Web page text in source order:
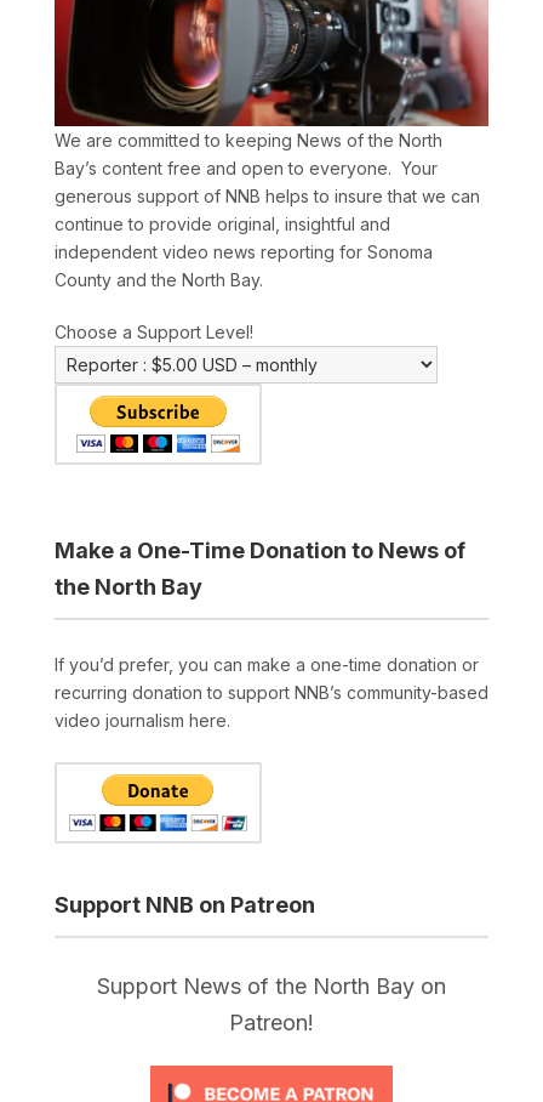
We are committed to keeping News of the North
Bay’s content free and open to everyone. Your
generous support of NNB helps to insure that we can
continue to provide original, insightful and
independent video news reporting for Sonoma
County and the North Bay.
Choose a Support Level!
Make a One-Time Donation to News of
the North Bay
If you’d prefer, you can make a one-time donation or
recurring donation to support NNB’s community-based
video journalism here.
Support NNB on Patreon
Support News of the North Bay on
Patreon!